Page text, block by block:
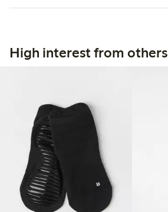
High interest from others